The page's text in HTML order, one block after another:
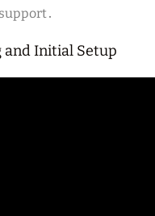
and Initial Setup